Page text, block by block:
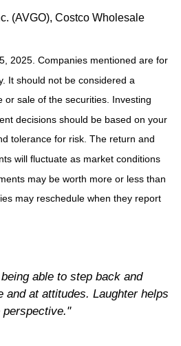
(AVGO), Costco Wholesale
2025. Companies mentioned are for
It should not be considered a
or sale of the securities. Investing
decisions should be based on your
tolerance for risk. The return and
will fluctuate as market conditions
may be worth more or less than
may reschedule when they report
able to step back and
and at attitudes. Laughter helps
perspective."